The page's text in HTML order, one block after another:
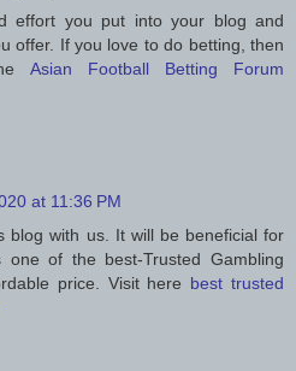
effort you put into your blog and
offer. If you love to do betting, then
Asian Football Betting Forum
at 11:36 PM
blog with us. It will be beneficial for
one of the best-Trusted Gambling
price. Visit here best trusted